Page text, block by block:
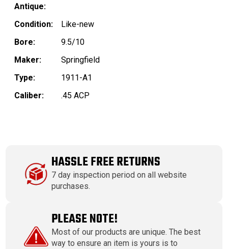
Antique:
Condition:
Like-new
Bore:
9.5/10
Maker:
Springfield
Type:
1911-A1
Caliber:
.45 ACP
HASSLE FREE RETURNS
7 day inspection period on all website
purchases.
PLEASE NOTE!
Most of our products are unique. The best
way to ensure an item is yours is to